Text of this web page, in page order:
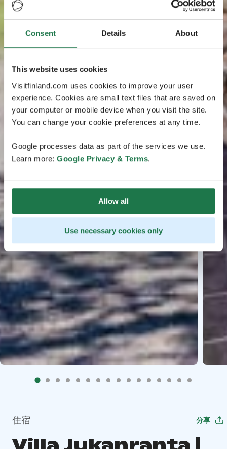
Consent Details About
This website uses cookies
Visitfinland.com uses cookies to improve your user
experience. Cookies are small text files that are saved on
your computer or mobile device when you visit the site.
You can change your cookie preferences at any time.
Google processes data as part of the services we use.
Learn more: Google Privacy & Terms.
Allow all
Use necessary cookies only
住宿 分享